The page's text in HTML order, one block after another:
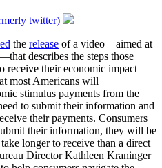
twitter)
the release of a video—aimed at
describes the steps those
receive their economic impact
most Americans will
stimulus payments from the
to submit their information and
their payments. Consumers
their information, they will be
longer to receive than a direct
Director Kathleen Kraninger